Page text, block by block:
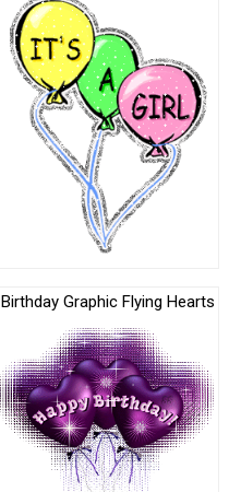
Birthday Graphic Flying Hearts